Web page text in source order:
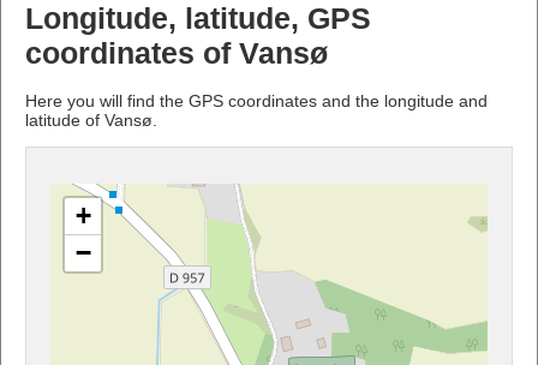
Longitude, latitude, GPS
coordinates of Vansø
Here you will find the GPS coordinates and the longitude and
latitude of Vansø.
+
−